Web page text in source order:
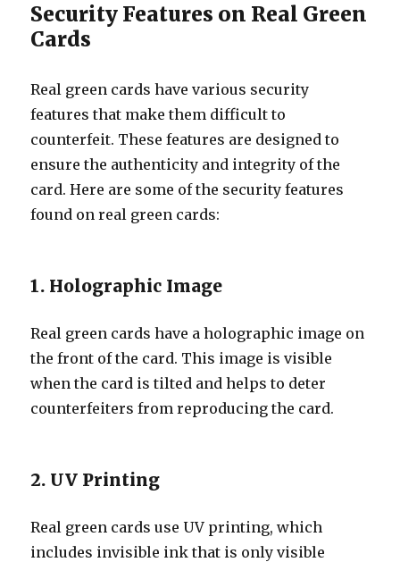
Security Features on Real Green
Cards
Real green cards have various security
features that make them difficult to
counterfeit. These features are designed to
ensure the authenticity and integrity of the
card. Here are some of the security features
found on real green cards:
1. Holographic Image
Real green cards have a holographic image on
the front of the card. This image is visible
when the card is tilted and helps to deter
counterfeiters from reproducing the card.
2. UV Printing
Real green cards use UV printing, which
includes invisible ink that is only visible